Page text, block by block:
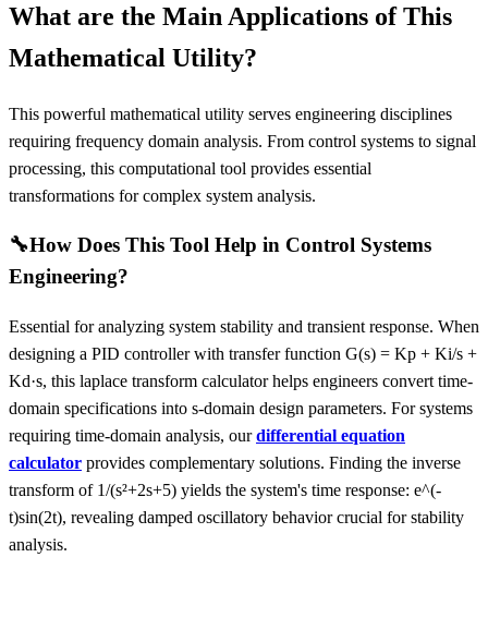
What are the Main Applications of This
Mathematical Utility?
This powerful mathematical utility serves engineering disciplines
requiring frequency domain analysis. From control systems to signal
processing, this computational tool provides essential
transformations for complex system analysis.
🔧How Does This Tool Help in Control Systems
Engineering?
Essential for analyzing system stability and transient response. When
designing a PID controller with transfer function G(s) = Kp + Ki/s +
Kd·s, this laplace transform calculator helps engineers convert time-
domain specifications into s-domain design parameters. For systems
requiring time-domain analysis, ourdifferential equation
calculator provides complementary solutions. Finding the inverse
transform of 1/(s²+2s+5) yields the system's time response: e^(-
t)sin(2t), revealing damped oscillatory behavior crucial for stability
analysis.